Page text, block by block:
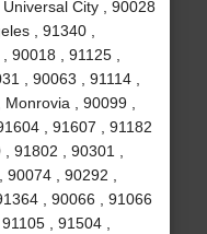
City , 90028
, 91340 ,
90018 , 91125 ,
, 90063 , 91114 ,
, 90099 ,
, 91607 , 91182
91802 , 90301 ,
, 90292 ,
, 90066 , 91066
, 91504 ,